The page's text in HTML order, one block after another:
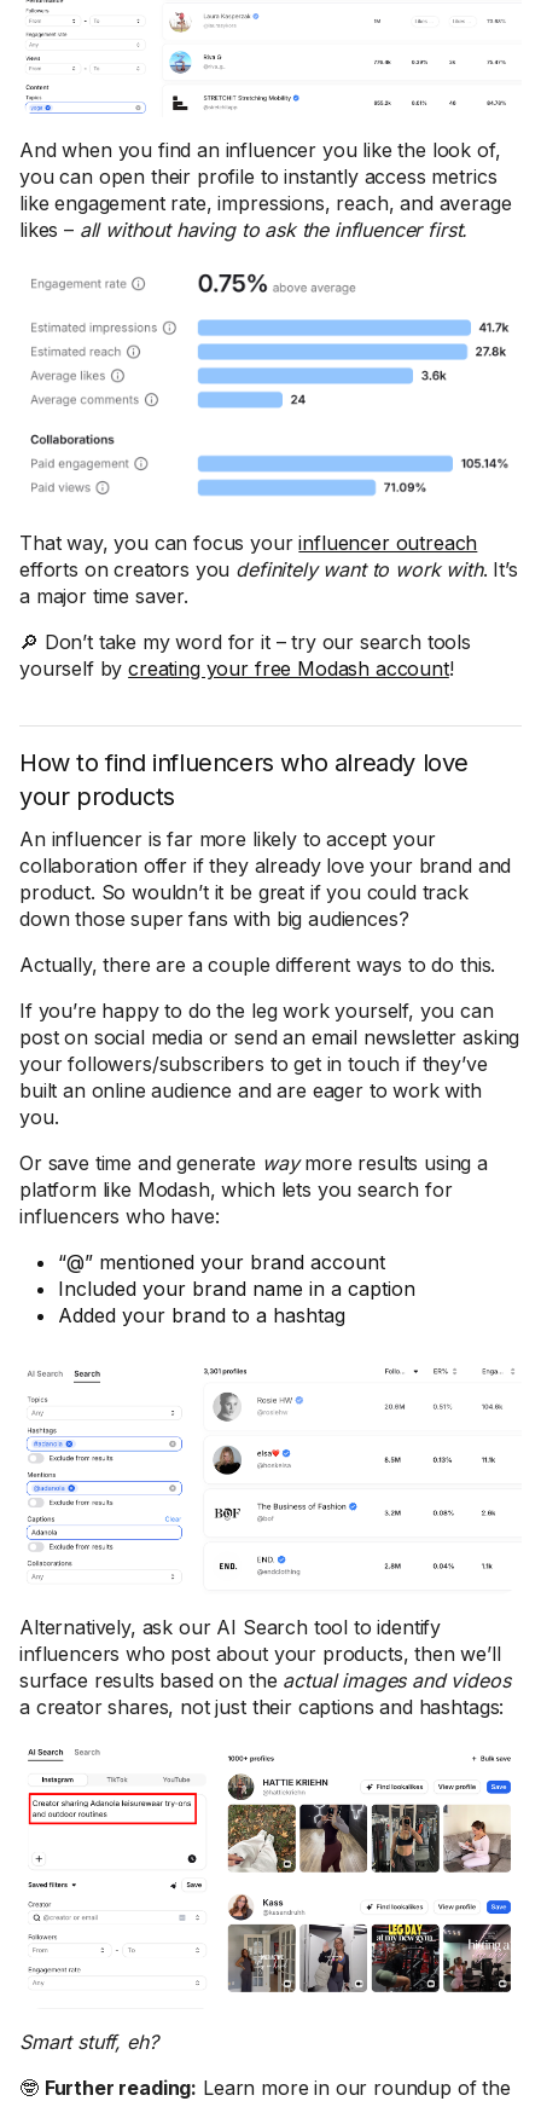
And when you find an influencer you like the look of,
you can open their profile to instantly access metrics
like engagement rate, impressions, reach, and average
likes – all without having to ask the influencer first.
That way, you can focus yourinfluencer outreach
efforts on creators you definitely want to work with. It’s
a major time saver.
🔎 Don’t take my word for it – try our search tools
yourself bycreating your free Modash account!
How to find influencers who already love
your products
An influencer is far more likely to accept your
collaboration offer if they already love your brand and
product. So wouldn’t it be great if you could track
down those super fans with big audiences?
Actually, there are a couple different ways to do this.
If you’re happy to do the leg work yourself, you can
post on social media or send an email newsletter asking
your followers/subscribers to get in touch if they’ve
built an online audience and are eager to work with
you.
Or save time and generate waymore results using a
platform like Modash, which lets you search for
influencers who have:
“@” mentioned your brand account
Included your brand name in a caption
Added your brand to a hashtag
Alternatively, ask our AI Search tool to identify
influencers who post about your products, then we’ll
surface results based on the actual images and videos
a creator shares, not just their captions and hashtags:
Smart stuff, eh?
🤓 Further reading: Learn more in our roundup of the